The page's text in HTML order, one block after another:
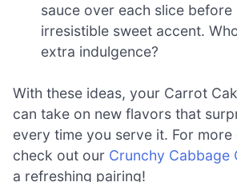
sauce over each slice
irresistible sweet accent.
extra indulgence?
With these ideas, your Carrot
can take on new flavors that
every time you serve it. For
check out our Crunchy Cabbage
a refreshing pairing!